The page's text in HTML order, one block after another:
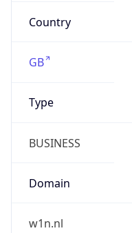
Country
GB
Type
BUSINESS
Domain
w1n.nl